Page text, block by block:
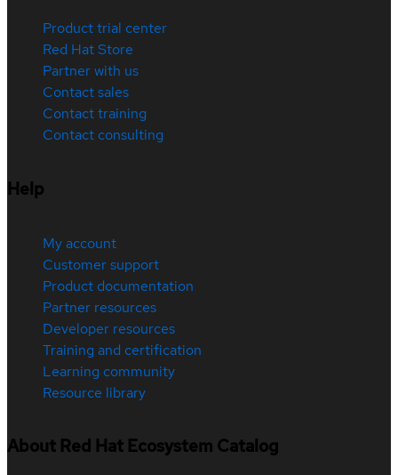
Product trial center
Red Hat Store
Partner with us
Contact sales
Contact training
Contact consulting
Help
My account
Customer support
Product documentation
Partner resources
Developer resources
Training and certification
Learning community
Resource library
About Red Hat Ecosystem Catalog